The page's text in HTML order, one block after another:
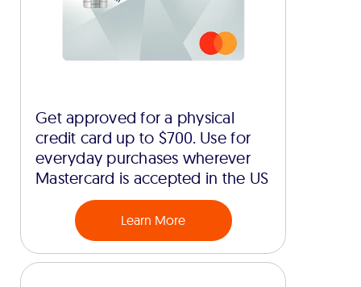
Get approved for a physical
credit card up to $700. Use for
everyday purchases wherever
Mastercard is accepted in the US
Learn More